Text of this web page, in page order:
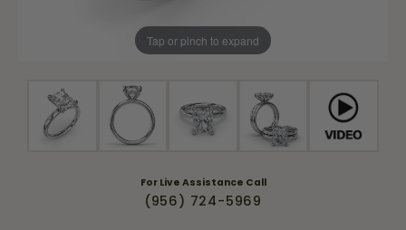
Tap or pinch to expand
For Live Assistance Call
(956) 724-5969